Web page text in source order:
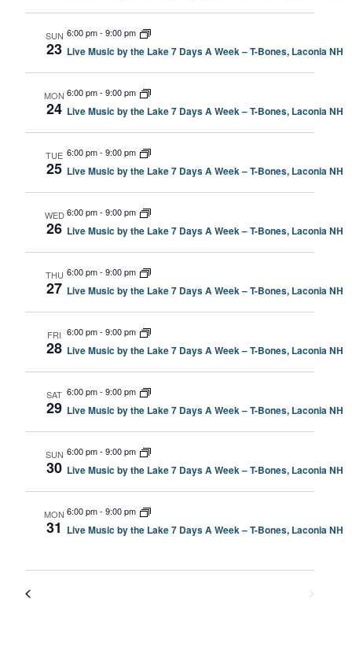
SUN
23
6:00 pm- 9:00 pm
Live Music by the Lake 7 Days A Week – T-Bones, Laconia NH
MON
24
6:00 pm- 9:00 pm
Live Music by the Lake 7 Days A Week – T-Bones, Laconia NH
TUE
25
6:00 pm- 9:00 pm
Live Music by the Lake 7 Days A Week – T-Bones, Laconia NH
WED
26
6:00 pm- 9:00 pm
Live Music by the Lake 7 Days A Week – T-Bones, Laconia NH
THU
27
6:00 pm- 9:00 pm
Live Music by the Lake 7 Days A Week – T-Bones, Laconia NH
FRI
28
6:00 pm- 9:00 pm
Live Music by the Lake 7 Days A Week – T-Bones, Laconia NH
SAT
29
6:00 pm- 9:00 pm
Live Music by the Lake 7 Days A Week – T-Bones, Laconia NH
SUN
30
6:00 pm- 9:00 pm
Live Music by the Lake 7 Days A Week – T-Bones, Laconia NH
MON
31
6:00 pm- 9:00 pm
Live Music by the Lake 7 Days A Week – T-Bones, Laconia NH